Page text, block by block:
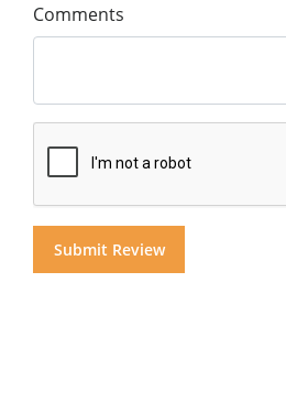
Comments